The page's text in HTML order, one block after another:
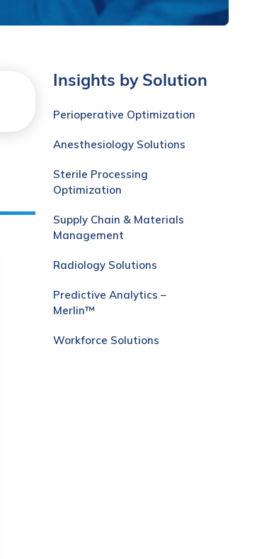
Insights by Solution
Perioperative Optimization
Anesthesiology Solutions
Sterile Processing
Optimization
Supply Chain & Materials
Management
Radiology Solutions
Predictive Analytics –
Merlin™
Workforce Solutions